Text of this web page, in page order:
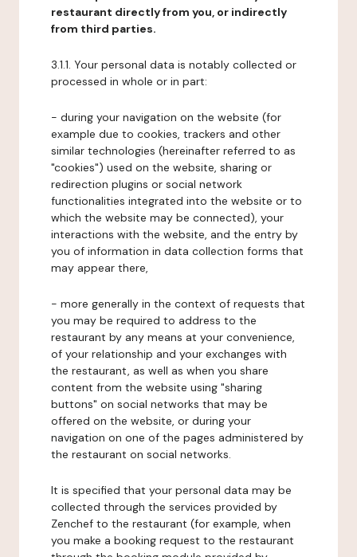
restaurant directly from you, or indirectly
from third parties.
3.1.1. Your personal data is notably collected or
processed in whole or in part:
- during your navigation on the website (for
example due to cookies, trackers and other
similar technologies (hereinafter referred to as
"cookies") used on the website, sharing or
redirection plugins or social network
functionalities integrated into the website or to
which the website may be connected), your
interactions with the website, and the entry by
you of information in data collection forms that
may appear there,
- more generally in the context of requests that
you may be required to address to the
restaurant by any means at your convenience,
of your relationship and your exchanges with
the restaurant, as well as when you share
content from the website using "sharing
buttons" on social networks that may be
offered on the website, or during your
navigation on one of the pages administered by
the restaurant on social networks.
It is specified that your personal data may be
collected through the services provided by
Zenchef to the restaurant (for example, when
you make a booking request to the restaurant